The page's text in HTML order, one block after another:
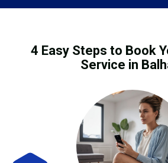
4 Easy Steps to Book
Service in